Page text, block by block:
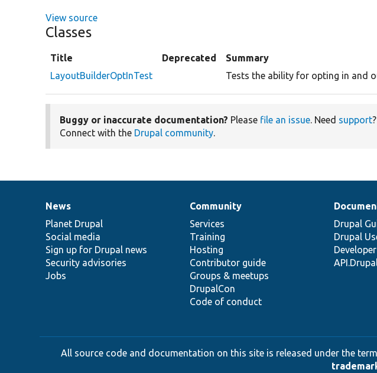
View source
Classes
Title Deprecated
Summary
LayoutBuilderOptInTest
Tests the ability for opting in and
Buggy or inaccurate documentation? Please file an issue. Need support
Connect with the Drupal community.
News
items
News
Planet Drupal
Social media
Sign up for Drupal news
Security advisories
Jobs
Our
community
Community
Services
Training
Hosting
Contributor guide
Groups & meetups
DrupalCon
Code of conduct
Documentation
Drupal
Drupal
Drupal
code
base
Governance
of
community
All source code and documentation on this site is released under the